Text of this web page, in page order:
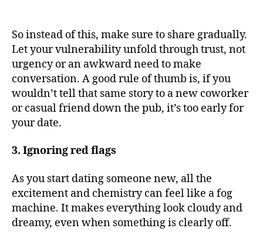
So instead of this, make sure to share gradually.
Let your vulnerability unfold through trust, not
urgency or an awkward need to make
conversation. A good rule of thumb is, if you
wouldn’t tell that same story to a new coworker
or casual friend down the pub, it’s too early for
your date.
3. Ignoring red flags
As you start dating someone new, all the
excitement and chemistry can feel like a fog
machine. It makes everything look cloudy and
dreamy, even when something is clearly off.